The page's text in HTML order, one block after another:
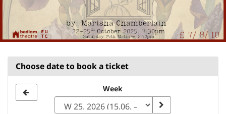
Choose date to book a ticket
Week